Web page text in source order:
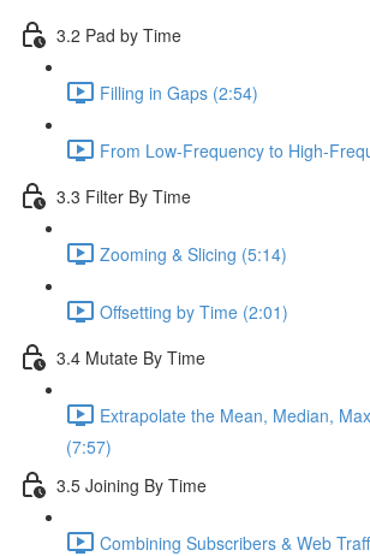
3.2 Pad by Time
Filling in Gaps (2:54)
From Low-Frequency to High-
3.3 Filter By Time
Zooming & Slicing (5:14)
Offsetting by Time (2:01)
3.4 Mutate By Time
Extrapolate the Mean, Median,
(7:57)
3.5 Joining By Time
Combining Subscribers & Web